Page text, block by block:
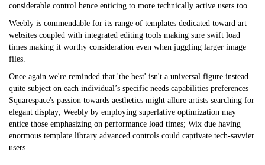
considerable control hence enticing to more technically active users too.
Weebly is commendable for its range of templates dedicated toward art
websites coupled with integrated editing tools making sure swift load
times making it worthy consideration even when juggling larger image
files.
Once again we're reminded that 'the best' isn't a universal figure instead
quite subject on each individual’s specific needs capabilities preferences
Squarespace's passion towards aesthetics might allure artists searching for
elegant display; Weebly by employing superlative optimization may
entice those emphasizing on performance load times; Wix due having
enormous template library advanced controls could captivate tech-savvier
users.